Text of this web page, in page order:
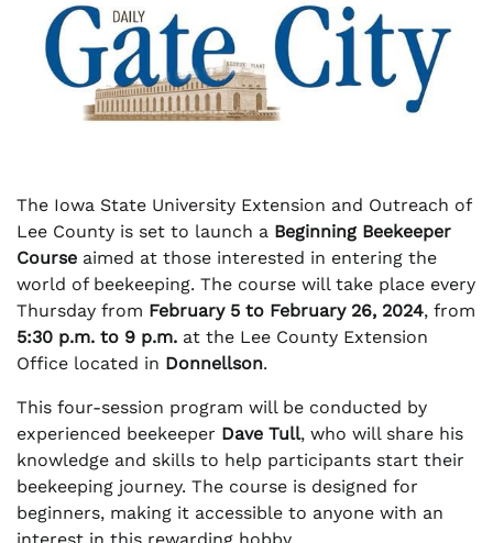
The Iowa State University Extension and Outreach of
Lee County is set to launch a Beginning Beekeeper
Course aimed at those interested in entering the
world of beekeeping. The course will take place every
Thursday from February 5 to February 26, 2024, from
5:30 p.m. to 9 p.m. at the Lee County Extension
Office located in Donnellson.
This four-session program will be conducted by
experienced beekeeper Dave Tull, who will share his
knowledge and skills to help participants start their
beekeeping journey. The course is designed for
beginners, making it accessible to anyone with an